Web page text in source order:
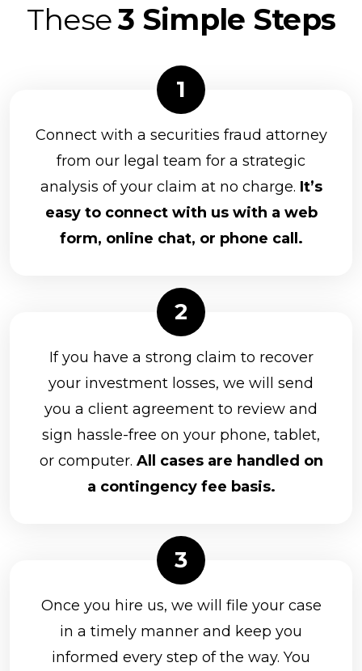
These3 Simple Steps
Connect with a securities fraud attorney
from our legal team for a strategic
analysis of your claim at no charge. It’s
easy to connect with us with a web
form, online chat, or phone call.
If you have a strong claim to recover
your investment losses, we will send
you a client agreement to review and
sign hassle-free on your phone, tablet,
or computer. All cases are handled on
a contingency fee basis.
Once you hire us, we will file your case
in a timely manner and keep you
informed every step of the way. You